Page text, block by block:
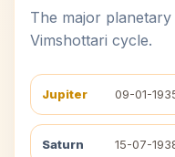
The major
Vimshottari cycle.
Jupiter 09-01-
Saturn 15-07-